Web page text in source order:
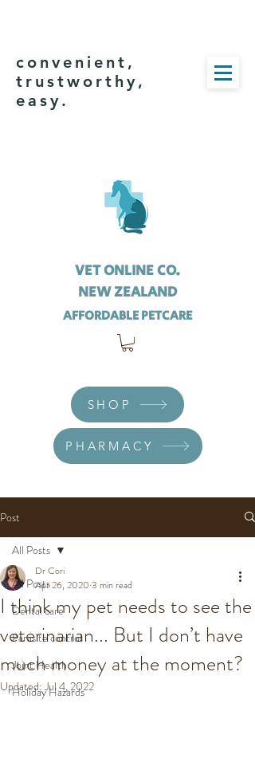
convenient,
trustworthy,
easy.
VET ONLINE CO.
NEW ZEALAND
AFFORDABLE PETCARE
SHOP
PHARMACY
Post
All Posts
Dental care
Parasite control
Joint Health
Holiday Hazards
All Posts
I think my pet needs to see the
veterinarian... But I don’t have
much money at the moment?
Dr Cori
Apr 26, 2020 3 min read
Updated:Jul 4, 2022